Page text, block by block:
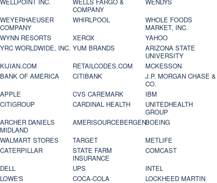
WELLPOINT INC.
WELLS FARGO &
COMPANY
WENDYS
WEYERHAEUSER
COMPANY
WHIRLPOOL
WHOLE FOODS
MARKET, INC.
WYNN RESORTS
XEROX
YAHOO
YRC WORLDWIDE, INC. YUM BRANDS
ARIZONA STATE
UNIVERSITY
KIJIAN.COM
RETAILCODES.COM
MCKESSON
BANK OF AMERICA
CITIBANK
J.P. MORGAN CHASE &
CO.
APPLE
CVS CAREMARK
IBM
CITIGROUP
CARDINAL HEALTH
UNITEDHEALTH
GROUP
ARCHER DANIELS
MIDLAND
AMERISOURCEBERGENBOEING
WALMART STORES
TARGET
METLIFE
CATERPILLAR
STATE FARM
INSURANCE
COMCAST
DELL
UPS
INTEL
LOWE'S
COCA-COLA
LOCKHEED MARTIN